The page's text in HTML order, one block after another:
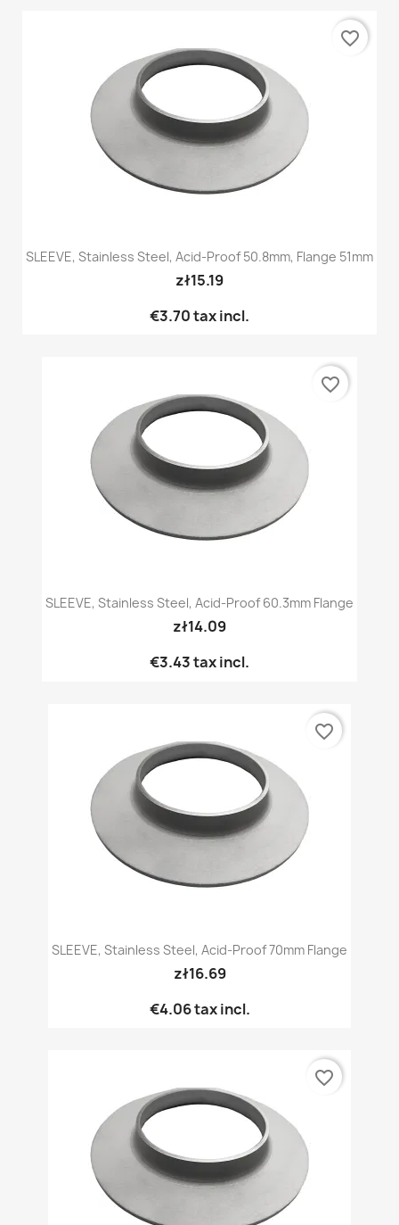
SLEEVE, Stainless Steel, Acid-Proof 50.8mm, Flange 51mm
zł15.19
€3.70tax incl.
favorite_border
SLEEVE, Stainless Steel, Acid-Proof 60.3mm Flange
zł14.09
€3.43tax incl.
favorite_border
SLEEVE, Stainless Steel, Acid-Proof 70mm Flange
zł16.69
€4.06tax incl.
favorite_border
favorite_border